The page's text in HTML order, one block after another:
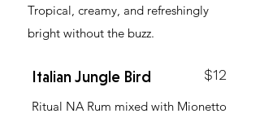
Tropical, creamy, and refreshingly
bright without the buzz.
Italian Jungle Bird $12
Ritual NA Rum mixed with Mionetto